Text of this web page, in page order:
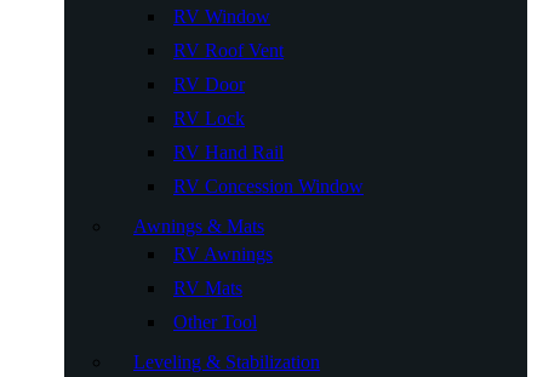
RV Window
RV Roof Vent
RV Door
RV Lock
RV Hand Rail
RV Concession Window
Awnings & Mats
RV Awnings
RV Mats
Other Tool
Leveling & Stabilization